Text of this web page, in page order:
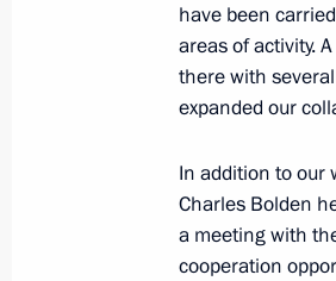
Meeting with
on Russian
January 16, 2014,
Presentation
January 16, 2014,
have been
areas of activity.
there with
expanded our
In addition to our
Charles Bolden
a meeting with
cooperation